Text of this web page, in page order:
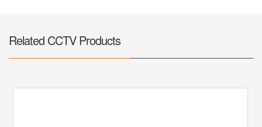
Related CCTV Products